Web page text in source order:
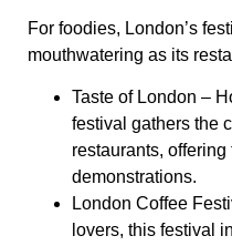
For foodies, London’s
mouthwatering as its
Taste of London –
festival gathers the
restaurants,
demonstrations.
London Coffee
lovers, this festival